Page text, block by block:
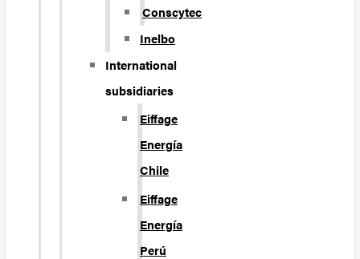
Conscytec
Inelbo
International
subsidiaries
Eiffage
Energía
Chile
Eiffage
Energía
Perú